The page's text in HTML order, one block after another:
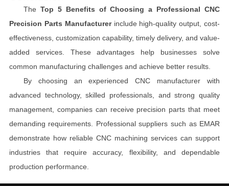
The Top 5 Benefits of Choosing a Professional CNC
Precision Parts Manufacturerinclude high-quality output, cost-
effectiveness, customization capability, timely delivery, and value-
added services. These advantages help businesses solve
common manufacturing challenges and achieve better results.
By choosing an experienced CNC manufacturer with
advanced technology, skilled professionals, and strong quality
management, companies can receive precision parts that meet
demanding requirements. Professional suppliers such as EMAR
demonstrate how reliable CNC machining services can support
industries that require accuracy, flexibility, and dependable
production performance.